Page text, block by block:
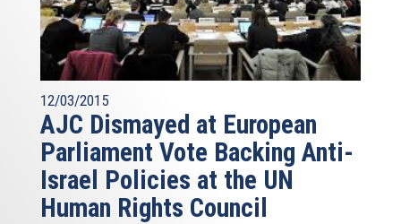
12/03/2015
AJC Dismayed at European
Parliament Vote Backing Anti-
Israel Policies at the UN
Human Rights Council